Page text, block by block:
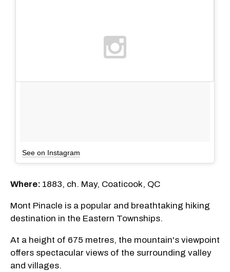
See on Instagram
Where: 1883, ch. May, Coaticook, QC
Mont Pinacle is a popular and breathtaking hiking
destination in the Eastern Townships.
At a height of 675 metres, the mountain's viewpoint
offers spectacular views of the surrounding valley
and villages.